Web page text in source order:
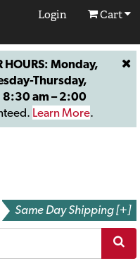
Login Cart
HOURS: Monday,
Thursday,
am – 2:00
Learn More.
Same Day Shipping [+]